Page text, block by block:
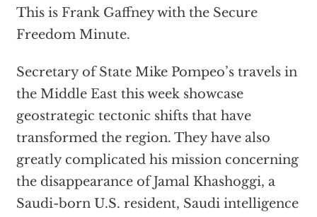
This is Frank Gaffney with the Secure
Freedom Minute.
Secretary of State Mike Pompeo’s travels in
the Middle East this week showcase
geostrategic tectonic shifts that have
transformed the region. They have also
greatly complicated his mission concerning
the disappearance of Jamal Khashoggi, a
Saudi-born U.S. resident, Saudi intelligence